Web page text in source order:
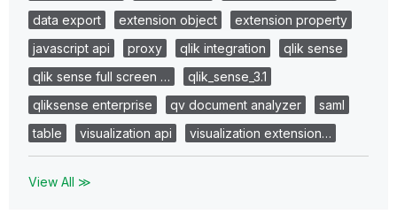
data export
extension object
extension property
javascript api
proxy qlik integration
qlik sense
qlik sense full screen …
qlik_sense_3.1
qliksense enterprise
qv document analyzer
saml
table
visualization api visualization extension…
View All ≫